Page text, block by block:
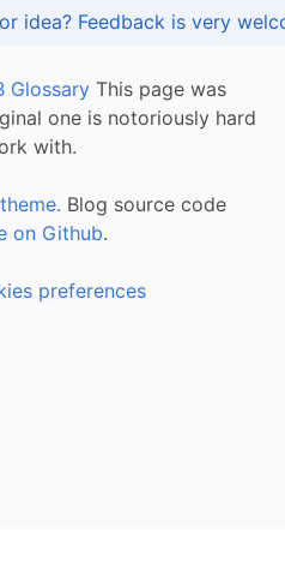
Got praise, complaint or idea? Feedback is
Glossary This page was
one is notoriously hard
with.
Blog source code
on Github.
preferences